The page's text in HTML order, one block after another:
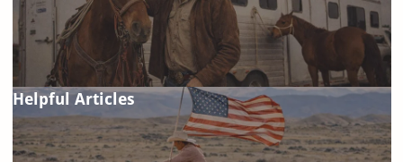
Helpful Articles